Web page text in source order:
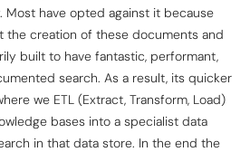
Most have opted against it because
creation of these documents and
built to have fantastic, performant,
search. As a result, its quicker
we ETL (Extract, Transform, Load)
bases into a specialist data
in that data store. In the end the